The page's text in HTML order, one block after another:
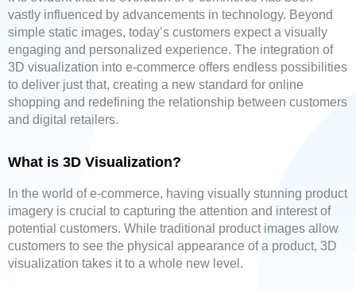
vastly influenced by advancements in technology. Beyond
simple static images, today’s customers expect a visually
engaging and personalized experience. The integration of
3D visualization into e-commerce offers endless possibilities
to deliver just that, creating a new standard for online
shopping and redefining the relationship between customers
and digital retailers.
What is 3D Visualization?
In the world of e-commerce, having visually stunning product
imagery is crucial to capturing the attention and interest of
potential customers. While traditional product images allow
customers to see the physical appearance of a product, 3D
visualization takes it to a whole new level.